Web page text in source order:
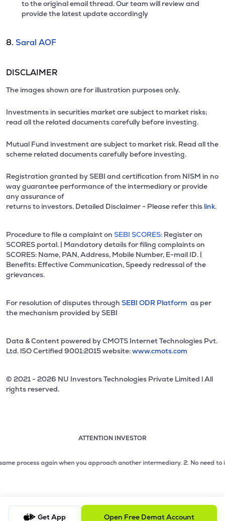
to the original email thread. Our team will review and
provide the latest update accordingly
8. Saral AOF
DISCLAIMER
The images shown are for illustration purposes only.
Investments in securities market are subject to market risks;
read all the related documents carefully before investing.
Mutual Fund investment are subject to market risk. Read all the
scheme related documents carefully before investing.
Registration granted by SEBI and certification from NISM in no
way guarantee performance of the intermediary or provide
any assurance of
returns to investors. Detailed Disclaimer - Please refer this link.
Procedure to file a complaint on SEBI SCORES: Register on
SCORES portal. | Mandatory details for filing complaints on
SCORES: Name, PAN, Address, Mobile Number, E-mail ID. |
Benefits: Effective Communication, Speedy redressal of the
grievances.
For resolution of disputes through SEBI ODR Platform as per
the mechanism provided by SEBI
Data & Content powered by CMOTS Internet Technologies Pvt.
Ltd. lSO Certified 9001:2015 website:www.cmots.com
© 2021 - 2026 NU Investors Technologies Private Limited l All
rights reserved.
ATTENTION INVESTOR
2 of 3: No need to issue cheques by investors while
again when you approach another intermediary.2. No need to issue
Get App Open Free Demat Account